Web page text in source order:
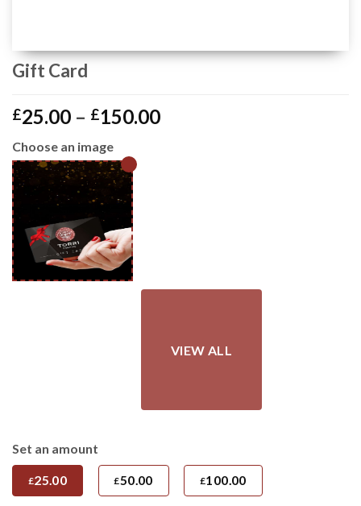
Gift Card
£25.00 – £150.00Price
Choose an image
Set an amount
£25.00 £50.00 £100.00